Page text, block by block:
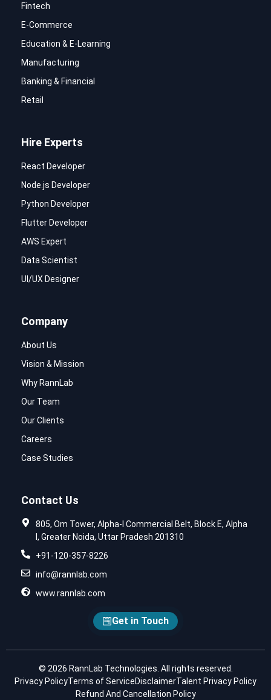
Fintech
E-Commerce
Education & E-Learning
Manufacturing
Banking & Financial
Retail
Hire Experts
React Developer
Node.js Developer
Python Developer
Flutter Developer
AWS Expert
Data Scientist
UI/UX Designer
Company
About Us
Vision & Mission
Why RannLab
Our Team
Our Clients
Careers
Case Studies
Contact Us
805, Om Tower, Alpha-I Commercial Belt, Block E, Alpha
I, Greater Noida, Uttar Pradesh 201310
+91-120-357-8226
info@rannlab.com
www.rannlab.com
Get in Touch
© 2026 RannLab Technologies. All rights reserved.
Privacy PolicyTerms of ServiceDisclaimerTalent Privacy Policy
Refund And Cancellation Policy